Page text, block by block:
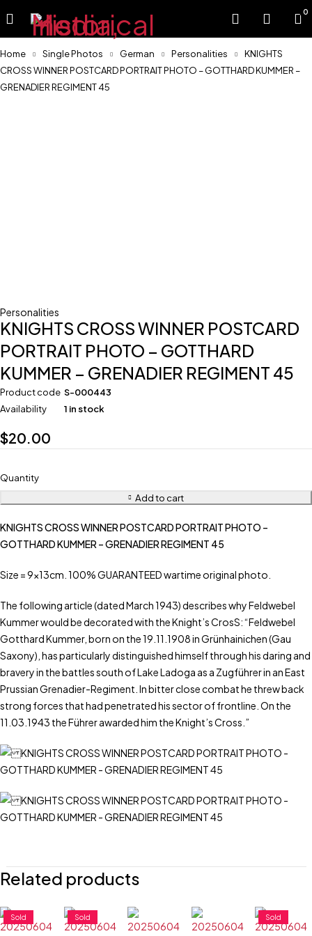
0
Home Single Photos German Personalities
KNIGHTS
CROSS WINNER POSTCARD PORTRAIT PHOTO – GOTTHARD KUMMER –
GRENADIER REGIMENT 45
Personalities
KNIGHTS CROSS WINNER POSTCARD
PORTRAIT PHOTO – GOTTHARD
KUMMER – GRENADIER REGIMENT 45
Product code S-000443
Availability
1 in stock
$20.00
Quantity
Add to cart
KNIGHTS CROSS WINNER POSTCARD PORTRAIT PHOTO –
GOTTHARD KUMMER – GRENADIER REGIMENT 45
Size = 9x13cm. 100% GUARANTEED wartime original photo.
The following article (dated March 1943) describes why Feldwebel
Kummer would be decorated with the Knight’s CrosS: “Feldwebel
Gotthard Kummer, born on the 19.11.1908 in Grünhainichen (Gau
Saxony), has particularly distinguished himself through his daring and
bravery in the battles south of Lake Ladoga as a Zugführer in an East
Prussian Grenadier-Regiment. In bitter close combat he threw back
strong forces that had penetrated his sector of frontline. On the
11.03.1943 the Führer awarded him the Knight’s Cross.”
Related products
Sold Sold Sold